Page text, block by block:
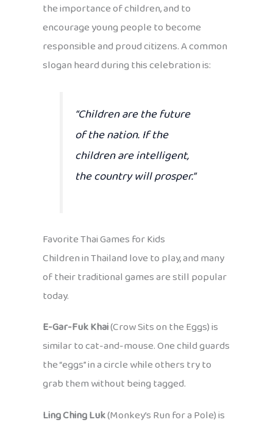
the importance of children, and to
encourage young people to become
responsible and proud citizens. A common
slogan heard during this celebration is:
“Children are the future
of the nation. If the
children are intelligent,
the country will prosper.”
Favorite Thai Games for Kids
Children in Thailand love to play, and many
of their traditional games are still popular
today.
E-Gar-Fuk Khai(Crow Sits on the Eggs) is
similar to cat-and-mouse. One child guards
the “eggs” in a circle while others try to
grab them without being tagged.
Ling Ching Luk(Monkey’s Run for a Pole) is